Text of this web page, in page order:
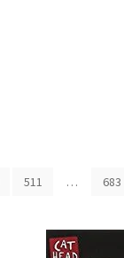
511 … 683